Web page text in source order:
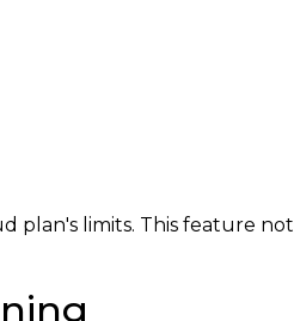
plan's limits. This feature not